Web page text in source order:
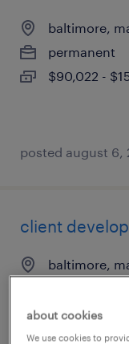
baltimore,
permanent
$90,022 -
posted august 6,
client
baltimore,
$61,490 -
about cookies
We use cookies to